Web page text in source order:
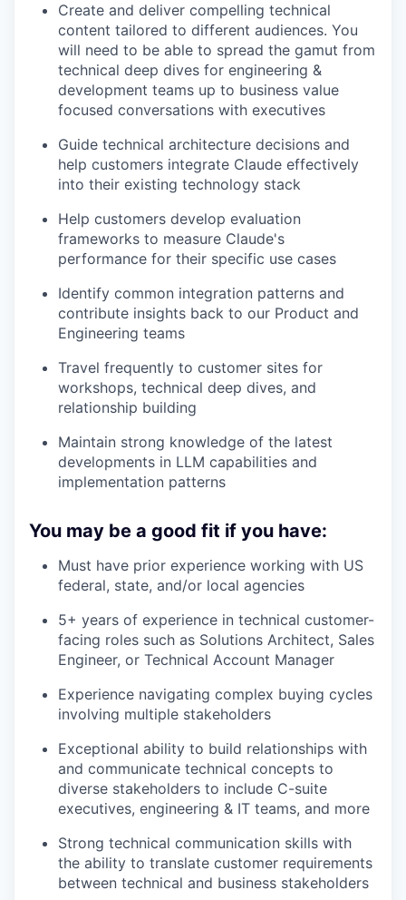
Create and deliver compelling technical
content tailored to different audiences. You
will need to be able to spread the gamut from
technical deep dives for engineering &
development teams up to business value
focused conversations with executives
Guide technical architecture decisions and
help customers integrate Claude effectively
into their existing technology stack
Help customers develop evaluation
frameworks to measure Claude's
performance for their specific use cases
Identify common integration patterns and
contribute insights back to our Product and
Engineering teams
Travel frequently to customer sites for
workshops, technical deep dives, and
relationship building
Maintain strong knowledge of the latest
developments in LLM capabilities and
implementation patterns
You may be a good fit if you have:
Must have prior experience working with US
federal, state, and/or local agencies
5+ years of experience in technical customer-
facing roles such as Solutions Architect, Sales
Engineer, or Technical Account Manager
Experience navigating complex buying cycles
involving multiple stakeholders
Exceptional ability to build relationships with
and communicate technical concepts to
diverse stakeholders to include C-suite
executives, engineering & IT teams, and more
Strong technical communication skills with
the ability to translate customer requirements
between technical and business stakeholders